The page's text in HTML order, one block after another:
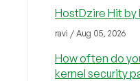
HostDzire Hit
ravi / Aug 05, 2026
How often do
kernel security